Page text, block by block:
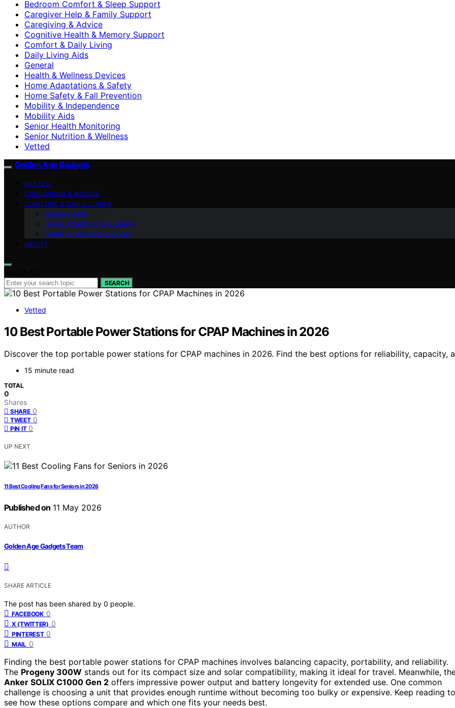
Bedroom Comfort & Sleep Support
Caregiver Help & Family Support
Caregiving & Advice
Cognitive Health & Memory Support
Comfort & Daily Living
Daily Living Aids
General
Health & Wellness Devices
Home Adaptations & Safety
Home Safety & Fall Prevention
Mobility & Independence
Mobility Aids
Senior Health Monitoring
Senior Nutrition & Wellness
Vetted
Golden Age Gadgets
VETTED
CAREGIVING & ADVICE
COMFORT & DAILY LIVING
Mobility Aids
Home Adaptations & Safety
Health & Wellness Devices
ABOUT
SEARCH
Vetted
10 Best Portable Power Stations for CPAP Machines in 2026
Discover the top portable power stations for CPAP machines in 2026. Find the best options for reliability,
15 minute read
TOTAL
0
Shares
SHARE 0
TWEET 0
PIN IT 0
UP NEXT
11 Best Cooling Fans for Seniors in 2026
Published on 11 May 2026
AUTHOR
Golden Age Gadgets Team
SHARE ARTICLE
The post has been shared by 0 people.
FACEBOOK 0
X (TWITTER) 0
PINTEREST 0
MAIL 0
Finding the best portable power stations for CPAP machines involves balancing capacity, portability, and reliability.
The Progeny 300W stands out for its compact size and solar compatibility, making it ideal for travel. Meanwhile,
Anker SOLIX C1000 Gen 2 offers impressive power output and battery longevity for extended use. One common
challenge is choosing a unit that provides enough runtime without becoming too bulky or expensive. Keep reading to
see how these options compare and which one fits your needs best.